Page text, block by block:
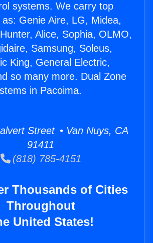
systems. We carry top
as: Genie Aire, LG, Midea,
Alice, Sophia, OLMO,
Samsung, Soleus,
King, General Electric,
so many more. Dual Zone
in Pacoima.
Street • Van Nuys, CA
91411
(818) 785-4151
Thousands of Cities
Throughout
United States!